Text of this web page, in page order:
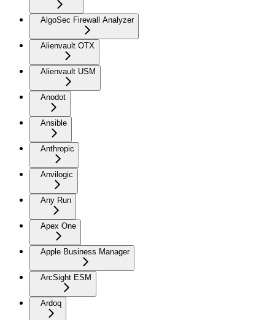
AlgoSec Firewall Analyzer
Alienvault OTX
Alienvault USM
Anodot
Ansible
Anthropic
Anvilogic
Any Run
Apex One
Apple Business Manager
ArcSight ESM
Ardoq